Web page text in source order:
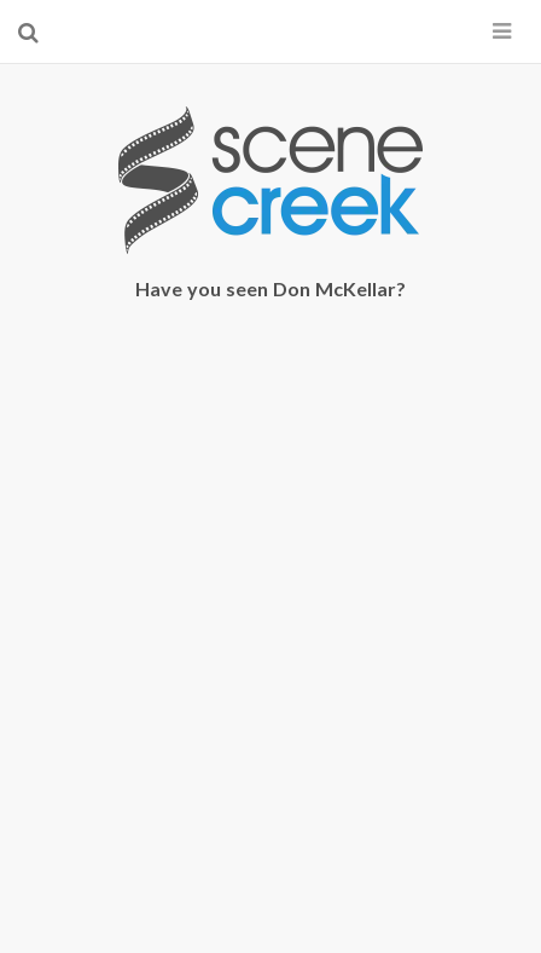
×
Start searching by typing...
Have you seen Don McKellar?